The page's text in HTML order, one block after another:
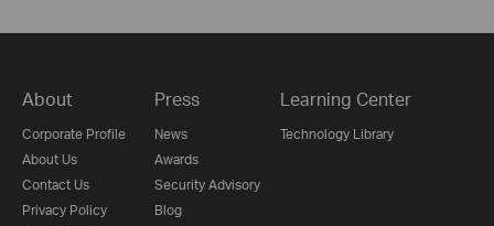
About
Corporate Profile
About Us
Contact Us
Privacy Policy
Press
News
Awards
Security Advisory
Blog
Learning Center
Technology Library